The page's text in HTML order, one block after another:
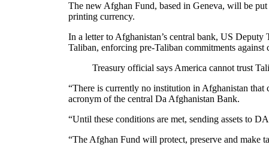
The new Afghan Fund, based in Geneva, will be
printing currency.
In a letter to Afghanistan’s central bank, US
Taliban, enforcing pre-Taliban commitments
Treasury official says America cannot trust
“There is currently no institution in Afghanistan
acronym of the central Da Afghanistan Bank.
“Until these conditions are met, sending assets to
“The Afghan Fund will protect, preserve and make